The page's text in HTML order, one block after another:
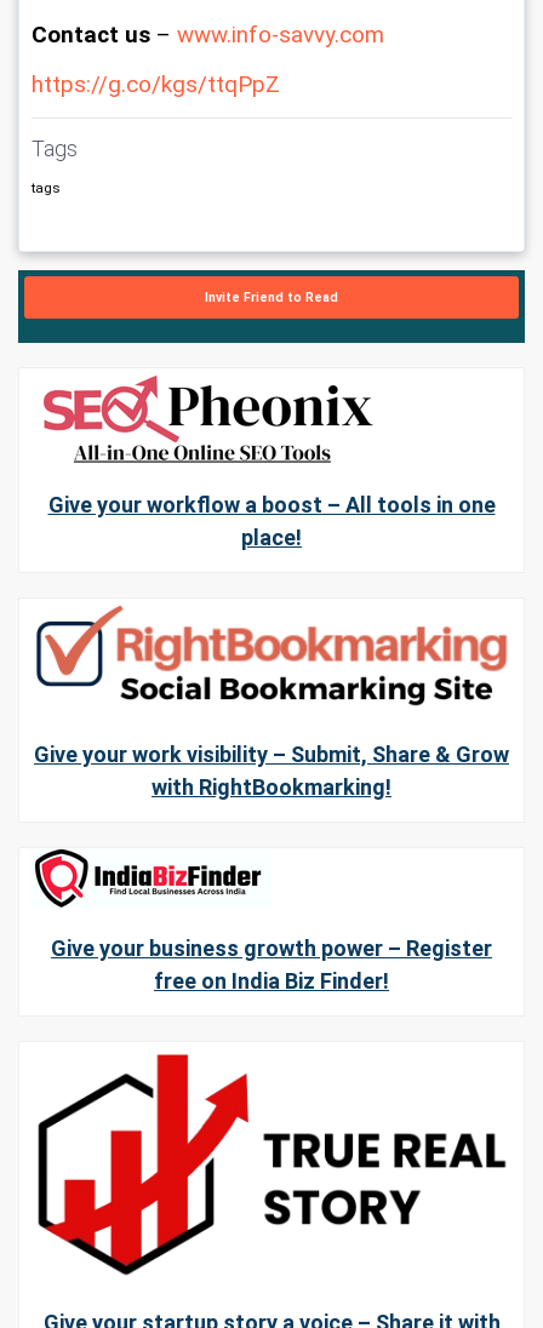
Contact us – www.info-savvy.com
https://g.co/kgs/ttqPpZ
Tags
tags
Invite Friend to Read
Give your workflow a boost – All tools in one
place!
Give your work visibility – Submit, Share & Grow
with RightBookmarking!
Give your business growth power – Register
free on India Biz Finder!
Give your startup story a voice – Share it with